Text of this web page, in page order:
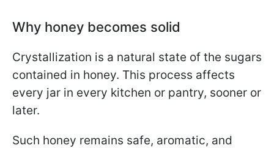
Why honey becomes solid
Crystallization is a natural state of the sugars
contained in honey. This process affects
every jar in every kitchen or pantry, sooner or
later.
Such honey remains safe, aromatic, and